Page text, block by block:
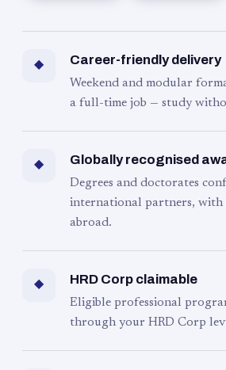
◆ Career-friendly delivery
Weekend and modular
a full-time job — study
◆ Globally recognised
Degrees and doctorates
international partners, with
abroad.
◆ HRD Corp claimable
Eligible professional
through your HRD Corp